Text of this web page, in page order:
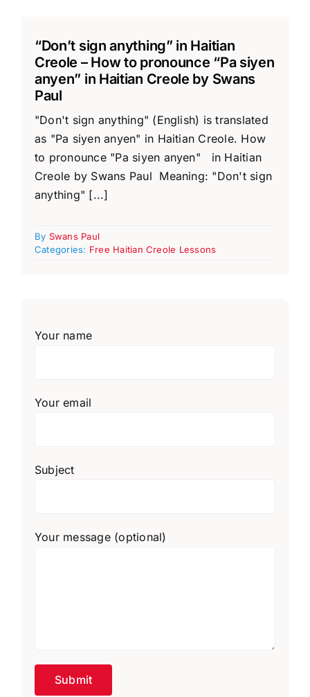
“Don’t sign anything” in Haitian
Creole – How to pronounce “Pa siyen
anyen” in Haitian Creole by Swans
Paul
"Don't sign anything" (English) is translated
as "Pa siyen anyen" in Haitian Creole. How
to pronounce "Pa siyen anyen" in Haitian
Creole by Swans Paul Meaning: "Don't sign
anything" [...]
By Swans Paul
Categories: Free Haitian Creole Lessons
Your name
Your email
Subject
Your message (optional)